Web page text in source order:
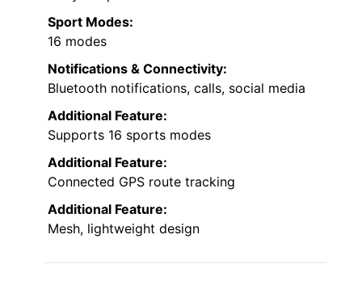
Sport Modes:
16 modes
Notifications & Connectivity:
Bluetooth notifications, calls, social media
Additional Feature:
Supports 16 sports modes
Additional Feature:
Connected GPS route tracking
Additional Feature:
Mesh, lightweight design